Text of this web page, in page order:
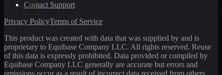
Contact Support
Privacy PolicyTerms of Service
This product was created with data that was supplied by and is
proprietary to Equibase Company LLC. All rights reserved. Reuse
of this data is expressly prohibited. Data provided or compiled by
Equibase Company LLC generally are accurate but errors and
omissions occur as a result of incorrect data received from others,